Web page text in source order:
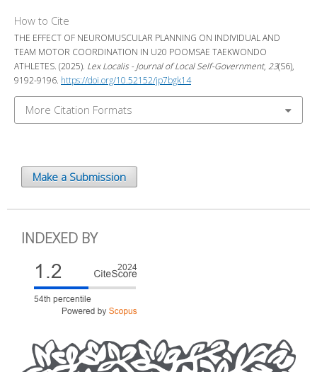
How to Cite
THE EFFECT OF NEUROMUSCULAR PLANNING ON INDIVIDUAL AND
TEAM MOTOR COORDINATION IN U20 POOMSAE TAEKWONDO
ATHLETES. (2025). Lex Localis - Journal of Local Self-Government, 23(S6),
9192-9196. https://doi.org/10.52152/jp7bgk14
More Citation Formats
Make a Submission
INDEXED BY